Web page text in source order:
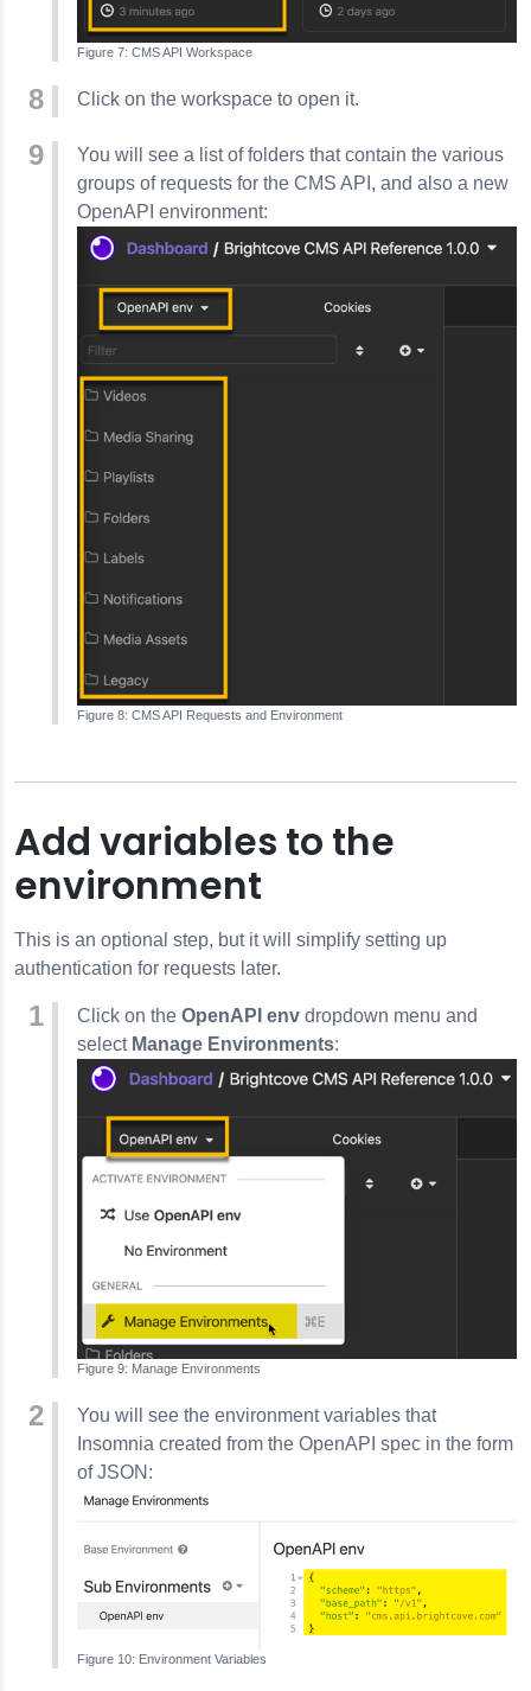
CMS API Workspace
Click on the workspace to open it.
You will see a list of folders that contain the various
groups of requests for the CMS API, and also a new
OpenAPI environment:
CMS API Requests and Environment
Add variables to the
environment
This is an optional step, but it will simplify setting up
authentication for requests later.
Click on the OpenAPI env dropdown menu and
select Manage Environments:
Manage Environments
You will see the environment variables that
Insomnia created from the OpenAPI spec in the form
of JSON:
Environment Variables